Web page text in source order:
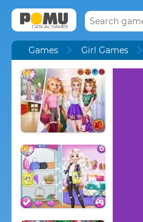
Games Girl Games